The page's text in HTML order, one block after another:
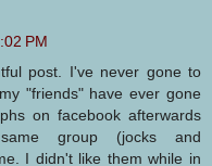
PM
post. I've never gone to
"friends" have ever gone
on facebook afterwards
group (jocks and
I didn't like them while in